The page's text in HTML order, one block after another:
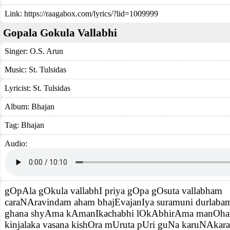
Link: https://raagabox.com/lyrics/?lid=1009999
Gopala Gokula Vallabhi
Singer: O.S. Arun
Music: St. Tulsidas
Lyricist: St. Tulsidas
Album: Bhajan
Tag: Bhajan
Audio:
gOpAla gOkula vallabhI priya gOpa gOsuta vallabham
caraNAravindam aham bhajEvajanIya suramuni
ghana shyAma kAmanIkachabhi lOkAbhirAma
kinjalaka vasana kishOra mUruta pUri guNa